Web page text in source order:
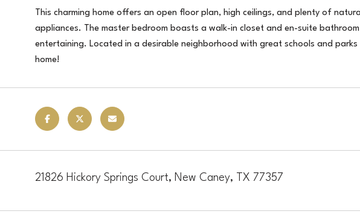
This charming home offers an open floor plan, high ceilings, and plenty of
appliances. The master bedroom boasts a walk-in closet and en-suite
entertaining. Located in a desirable neighborhood with great schools and
home!
21826 Hickory Springs Court, New Caney, TX 77357